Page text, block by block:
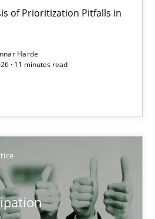
of Prioritization Pitfalls in
Harde
· 11 minutes read
Pitfalls in Agile